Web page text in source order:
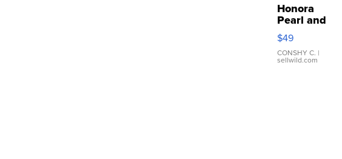
Honora
Pearl and
Pink
Leather
Bracelet
Adjustable
$49
CONSHY C. |
sellwild.com